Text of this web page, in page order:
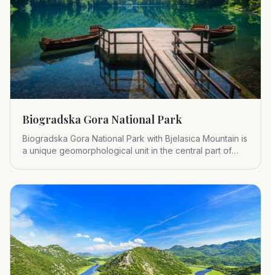
Biogradska Gora National Park
Biogradska Gora National Park with Bjelasica Mountain is
a unique geomorphological unit in the central part of